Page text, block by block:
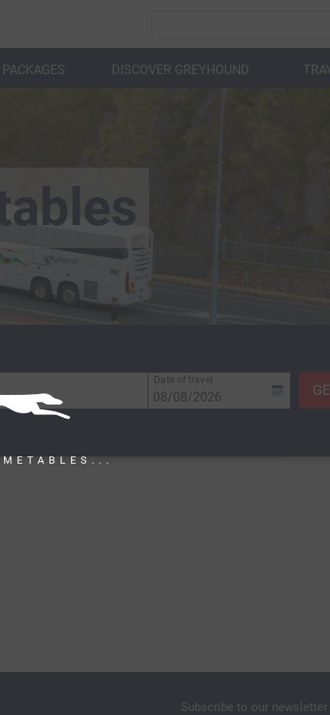
PACKAGES DISCOVER GREYHOUND
Date of travel
Subscribe to our